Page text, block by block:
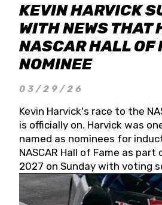
KEVIN HARVICK
WITH NEWS THAT
NASCAR HALL OF
NOMINEE
03/29/26
Kevin Harvick's race to the
is officially on. Harvick was
named as nominees for
NASCAR Hall of Fame as
2027 on Sunday with voting
May 19, 2026.